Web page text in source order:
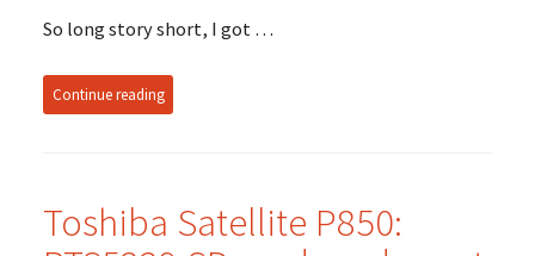
So long story short, I got …
Continue reading
Toshiba Satellite P850: